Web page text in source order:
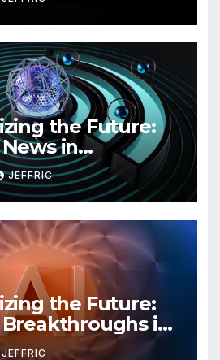
the Future:
in
JEFFRIC
the Future:
in
News
JEFFRIC